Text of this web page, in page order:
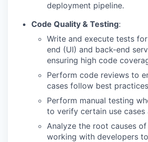
deployment pipeline.
Code Quality & Testing:
Write and execute tests
end (UI) and back-end
ensuring high code
Perform code reviews to
cases follow best
Perform manual testing
to verify certain use cases
Analyze the root causes of
working with developers